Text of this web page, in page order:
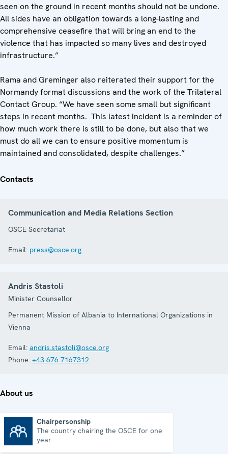
seen on the ground in recent months should not be undone.
All sides have an obligation towards a long-lasting and
comprehensive ceasefire that will bring an end to the
violence that has impacted so many lives and destroyed
infrastructure.”
Rama and Greminger also reiterated their support for the
Normandy format discussions and the work of the Trilateral
Contact Group. “We have seen some small but significant
steps in recent months. This latest incident is a reminder of
how much work there is still to be done, but also that we
must do all we can to ensure positive momentum is
maintained and consolidated, despite challenges.”
Contacts
Communication and Media Relations Section
OSCE Secretariat
Email: press@osce.org
Andris Stastoli
Minister Counsellor
Permanent Mission of Albania to International Organizations in
Vienna
Email: andris.stastoli@osce.org
Phone: +43 676 7167312
About us
Chairpersonship
The country chairing the OSCE for one
year